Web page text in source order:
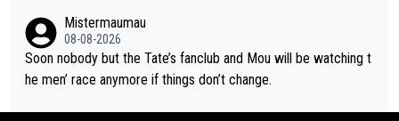
ity of it all.
Mistermaumau
08-08-2026
Soon nobody but the Tate’s fanclub and Mou will be watching t
he men’ race anymore if things don’t change.